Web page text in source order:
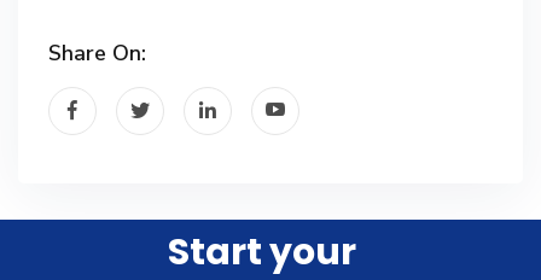
Share On:
Start your